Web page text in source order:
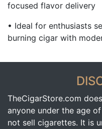
focused flavor delivery
• Ideal for enthusiasts
burning cigar with
TheCigarStore.com
anyone under the age
not sell cigarettes. It is